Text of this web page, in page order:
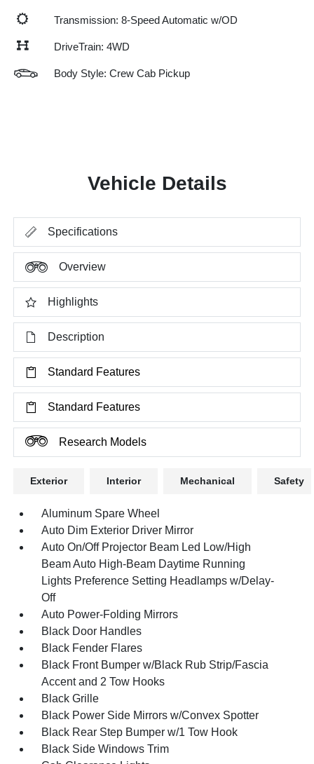
Transmission: 8-Speed Automatic w/OD
DriveTrain: 4WD
Body Style: Crew Cab Pickup
Vehicle Details
Specifications
Overview
Highlights
Description
Standard Features
Standard Features
Research Models
Exterior Interior Mechanical Safety
Aluminum Spare Wheel
Auto Dim Exterior Driver Mirror
Auto On/Off Projector Beam Led Low/High
Beam Auto High-Beam Daytime Running
Lights Preference Setting Headlamps w/Delay-
Off
Auto Power-Folding Mirrors
Black Door Handles
Black Fender Flares
Black Front Bumper w/Black Rub Strip/Fascia
Accent and 2 Tow Hooks
Black Grille
Black Power Side Mirrors w/Convex Spotter
Black Rear Step Bumper w/1 Tow Hook
Black Side Windows Trim